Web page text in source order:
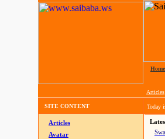
Home
Articles
SITE CONTENT Today
Articles
Avatar